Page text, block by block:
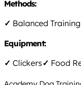
Methods:
✓ Balanced Training
Equipment:
✓ Clickers✓ Food